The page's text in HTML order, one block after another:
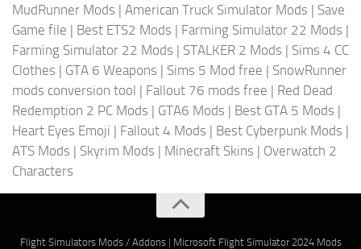
MudRunner Mods | American Truck Simulator Mods | Save
Game file | Best ETS2 Mods | Farming Simulator 22 Mods |
Farming Simulator 22 Mods | STALKER 2 Mods | Sims 4 CC
Clothes | GTA 6 Weapons | Sims 5 Mod free | SnowRunner
mods conversion tool | Fallout 76 mods free | Red Dead
Redemption 2 PC Mods | GTA6 Mods | Best GTA 5 Mods |
Heart Eyes Emoji | Fallout 4 Mods | Best Cyberpunk Mods |
ATS Mods | Skyrim Mods | Minecraft Skins | Overwatch 2
Characters
Flight Simulators Mods / Addons| Microsoft Flight Simulator 2024 Mods